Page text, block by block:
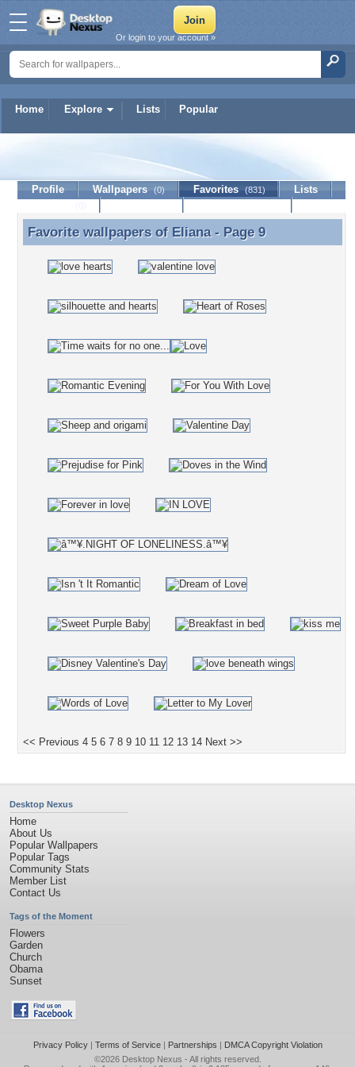
Home Explore Lists Popular
Or login to your account »
Profile Wallpapers (0) Favorites (831)
Lists
Favorite wallpapers of Eliana - Page 9
Favorite wallpapers of Eliana- Page 9
<< Previous 4 5 6 7 8 9 10 11 12 13 14 Next >>
Desktop Nexus
Home
About Us
Popular Wallpapers
Popular Tags
Community Stats
Member List
Contact Us
Tags of the Moment
Flowers
Garden
Church
Obama
Sunset
Privacy Policy| Terms of Service| Partnerships | DMCA Copyright Violation
©2026 Desktop Nexus - All rights reserved.